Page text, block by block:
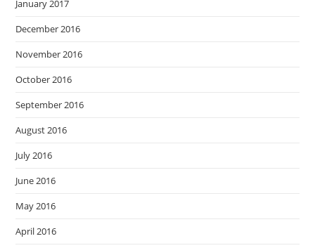
January 2017
December 2016
November 2016
October 2016
September 2016
August 2016
July 2016
June 2016
May 2016
April 2016